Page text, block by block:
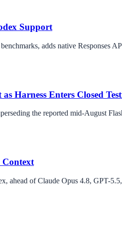
Support
adds native Responses
Harness Enters Closed
the reported mid-August
Context
of Claude Opus 4.8, GPT-